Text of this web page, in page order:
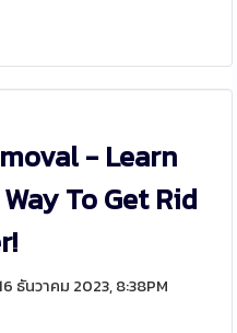
- Learn
To Get Rid
ธันวาคม 2023, 8:38PM